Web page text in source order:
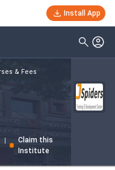
Install App
& Fees
Claim this
Institute